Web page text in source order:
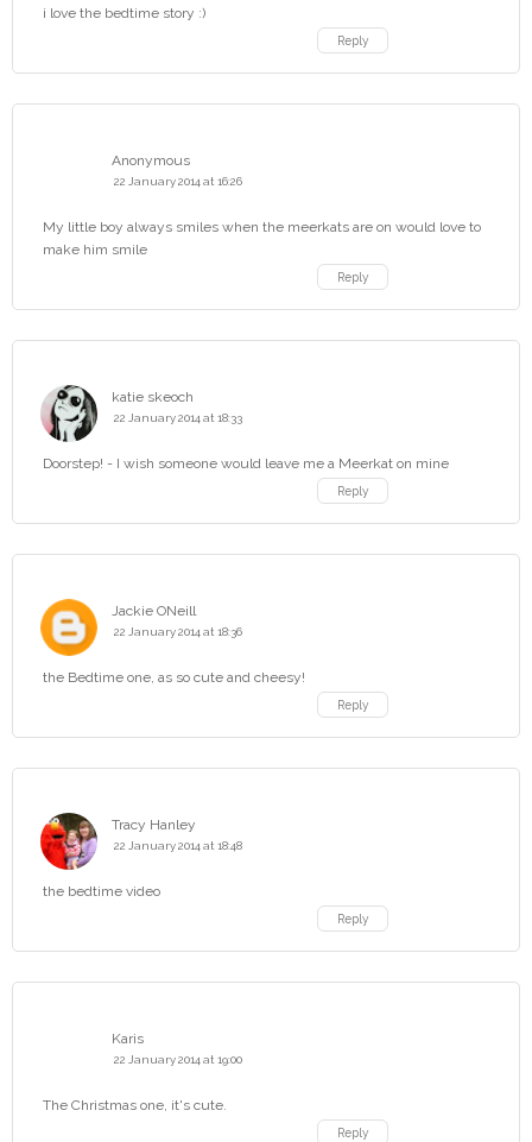
i love the bedtime story :)
Reply
Anonymous
22 January 2014 at 16:26
My little boy always smiles when the meerkats are on would love to
make him smile
Reply
katie skeoch
22 January 2014 at 18:33
Doorstep! - I wish someone would leave me a Meerkat on mine
Reply
Jackie ONeill
22 January 2014 at 18:36
the Bedtime one, as so cute and cheesy!
Reply
Tracy Hanley
22 January 2014 at 18:48
the bedtime video
Reply
Karis
22 January 2014 at 19:00
The Christmas one, it's cute.
Reply